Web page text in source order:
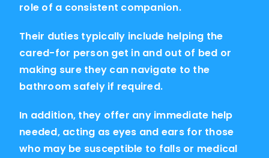
role of a consistent companion.
Their duties typically include helping the
cared-for person get in and out of bed or
making sure they can navigate to the
bathroom safely if required.
In addition, they offer any immediate help
needed, acting as eyes and ears for those
who may be susceptible to falls or medical